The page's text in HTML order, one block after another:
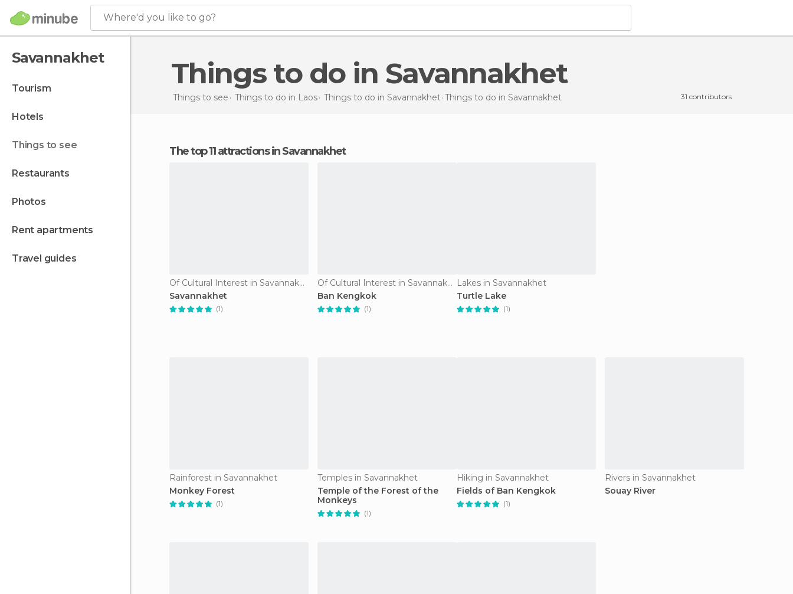
Where'd you like to go?
Savannakhet
tourism
hotels
things to see
restaurants
photos
rent apartments
travel guides
Things to do in Savannakhet
Things to see Things to do in Laos Things to do in Savannakhet Things to do in Savannakhet 31 contributors
The top 11 attractions in Savannakhet
Of Cultural Interest in Savannakhet
Savannakhet
(1)
Of Cultural Interest in Savannakhet
Ban Kengkok
(1)
Lakes in Savannakhet
Turtle Lake
(1)
Rainforest in Savannakhet
Monkey Forest
(1)
Temples in Savannakhet
Temple of the Forest of the
Monkeys
(1)
Hiking in Savannakhet
Fields of Ban Kengkok
(1)
Rivers in Savannakhet
Souay River